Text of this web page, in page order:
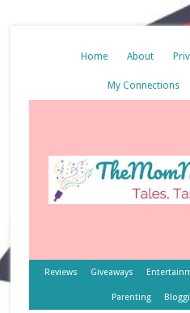
Home About
My Connections
Reviews Giveaways
Parenting